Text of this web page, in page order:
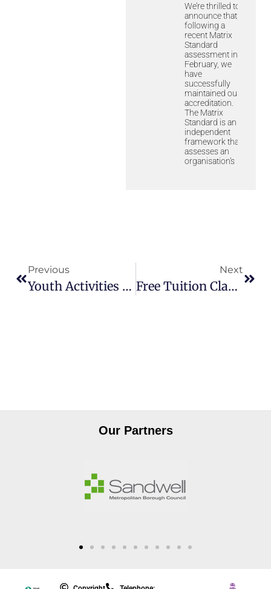
We’re thrilled to
announce that,
following a
recent Matrix
Standard
assessment in
February, we
have
successfully
maintained our
accreditation.
The Matrix
Standard is an
independent
framework that
assesses an
organisation’s
Previous
Youth Activities – Weekly Challenge 1
Next
Free Tuition Classes
Our Partners